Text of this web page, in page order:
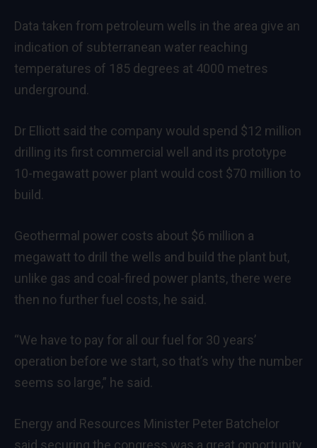
Data taken from petroleum wells in the area give an
indication of subterranean water reaching
temperatures of 185 degrees at 4000 metres
underground.
Dr Elliott said the company would spend $12 million
drilling its first commercial well and its prototype
10-megawatt power plant would cost $70 million to
build.
Geothermal power costs about $6 million a
megawatt to drill the wells and build the plant but,
unlike gas and coal-fired power plants, there were
then no further fuel costs, he said.
“We have to pay for all our fuel for 30 years’
operation before we start, so that’s why the number
seems so large,” he said.
Energy and Resources Minister Peter Batchelor
said securing the congress was a great opportunity